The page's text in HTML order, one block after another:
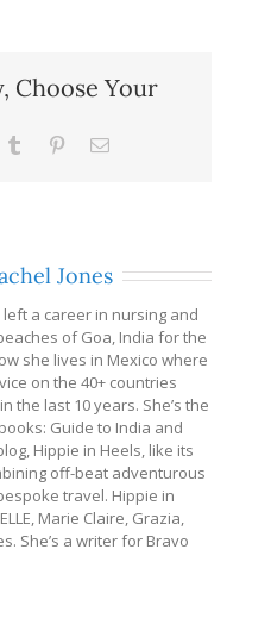
Choose Your
Tumblr PinterestEmail
Jones
left a career in nursing and
of Goa, India for the
she lives in Mexico where
on the 40+ countries
the last 10 years. She’s the
Guide to India and
Hippie in Heels, like its
off-beat adventurous
travel. Hippie in
Marie Claire, Grazia,
She’s a writer for Bravo